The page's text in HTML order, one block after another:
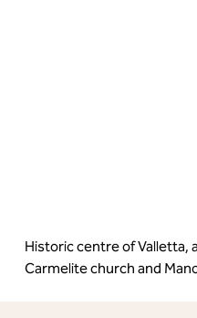
Historic centre of Valletta,
Carmelite church and